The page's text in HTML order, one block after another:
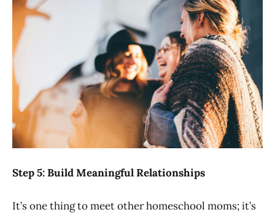
Step 5: Build Meaningful Relationships
It’s one thing to meet other homeschool moms; it’s